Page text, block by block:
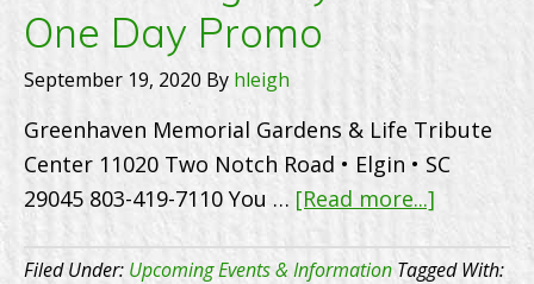
One Day Promo
September 19, 2020 By hleigh
Greenhaven Memorial Gardens & Life Tribute
Center 11020 Two Notch Road • Elgin • SC
29045 803-419-7110 You … [Read more...]
25
Filed Under: Upcoming Events & Information Tagged With: